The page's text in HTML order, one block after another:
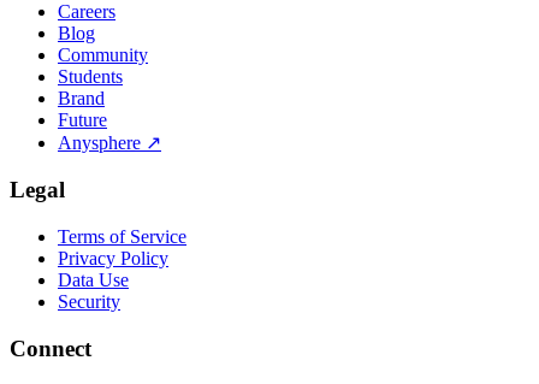
Careers
Blog
Community
Students
Brand
Future
Anysphere ↗
Legal
Terms of Service
Privacy Policy
Data Use
Security
Connect